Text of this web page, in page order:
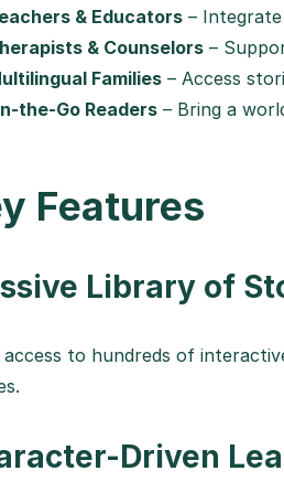
& Educators –
& Counselors –
Families – Access
the-Go Readers – Bring a
Features
Library of
access to hundreds of
Driven